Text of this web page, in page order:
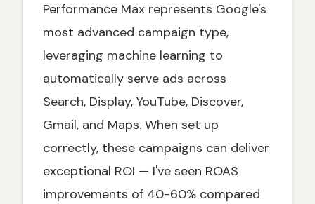
Key Performance Metrics
Advanced Reporting Techniques
Future of Performance Max Campaigns
Emerging Features
Performance Max for Different Industries
E-commerce & Retail
Lead Generation & Services
B2B & Professional Services
Performance Max represents Google's
most advanced campaign type,
leveraging machine learning to
automatically serve ads across
Search, Display, YouTube, Discover,
Gmail, and Maps. When set up
correctly, these campaigns can deliver
exceptional ROI — I've seen ROAS
improvements of 40-60% compared